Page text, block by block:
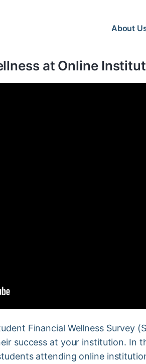
About
at Online
Financial Wellness Survey
success at your institution. In
attending online